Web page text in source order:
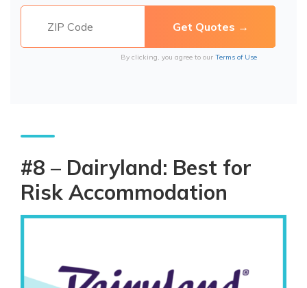
By clicking, you agree to our Terms of Use
#8 – Dairyland: Best for
Risk Accommodation